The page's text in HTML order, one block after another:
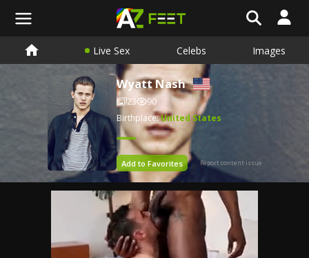
Live Sex Celebs Images
Wyatt Nash
23
90
Birthplace:United States
Add to Favorites Report content issue